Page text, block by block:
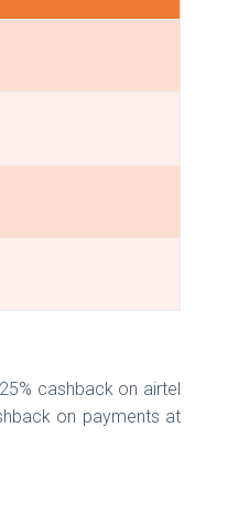
cashback on airtel
on payments at